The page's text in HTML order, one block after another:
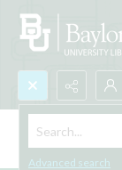
Search...
Advanced search
Explore